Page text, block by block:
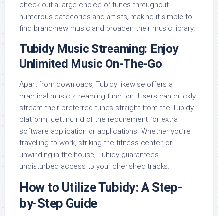
check out a large choice of tunes throughout
numerous categories and artists, making it simple to
find brand-new music and broaden their music library.
Tubidy Music Streaming: Enjoy
Unlimited Music On-The-Go
Apart from downloads, Tubidy likewise offers a
practical music streaming function. Users can quickly
stream their preferred tunes straight from the Tubidy
platform, getting rid of the requirement for extra
software application or applications. Whether you’re
travelling to work, striking the fitness center, or
unwinding in the house, Tubidy guarantees
undisturbed access to your cherished tracks.
How to Utilize Tubidy: A Step-
by-Step Guide